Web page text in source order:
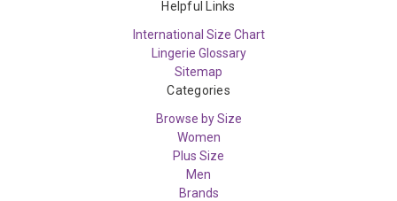
Helpful Links
International Size Chart
Lingerie Glossary
Sitemap
Categories
Browse by Size
Women
Plus Size
Men
Brands